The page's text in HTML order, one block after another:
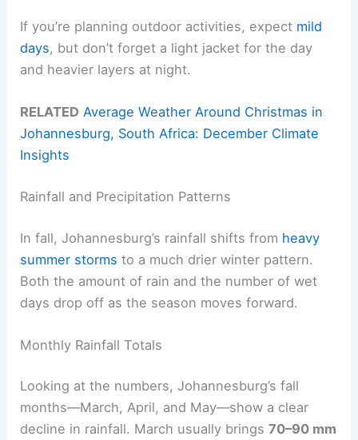
If you’re planning outdoor activities, expect mild
days, but don’t forget a light jacket for the day
and heavier layers at night.
RELATED Average Weather Around Christmas in
Johannesburg, South Africa: December Climate
Insights
Rainfall and Precipitation Patterns
In fall, Johannesburg’s rainfall shifts from heavy
summer storms to a much drier winter pattern.
Both the amount of rain and the number of wet
days drop off as the season moves forward.
Monthly Rainfall Totals
Looking at the numbers, Johannesburg’s fall
months—March, April, and May—show a clear
decline in rainfall. March usually brings70–90 mm